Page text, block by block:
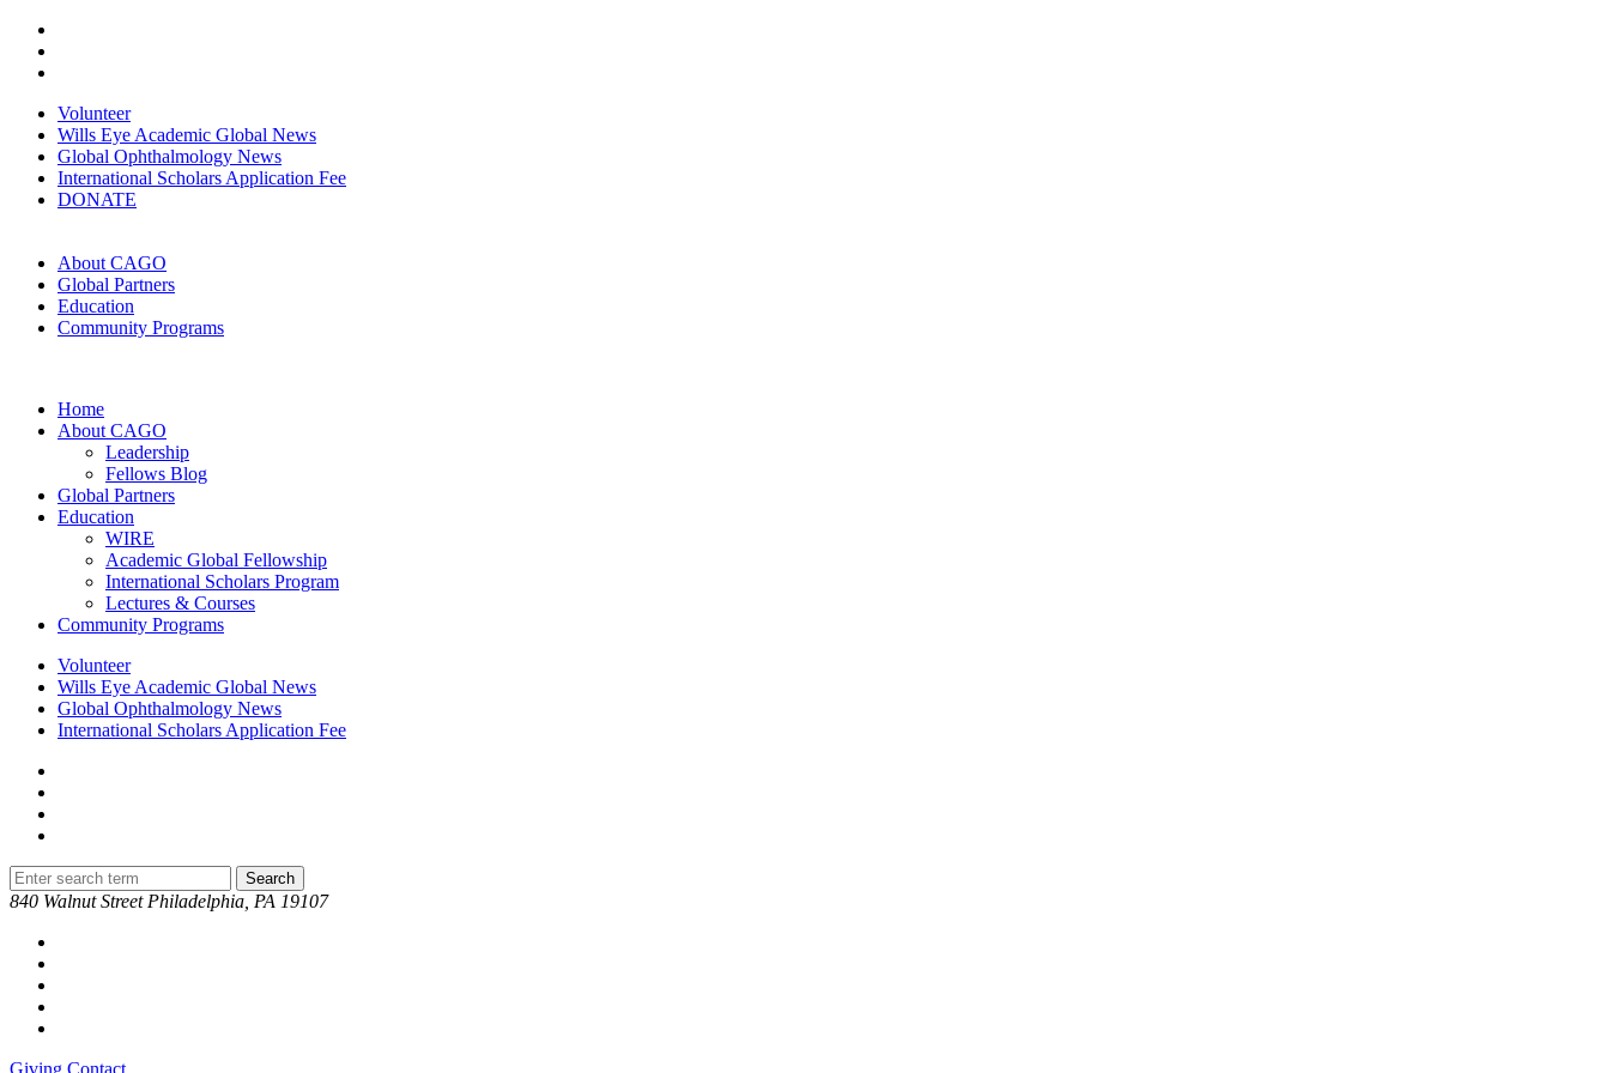
Volunteer
Wills Eye Academic Global News
Global Ophthalmology News
International Scholars Application Fee
DONATE
About CAGO
Global Partners
Education
Community Programs
Home
About CAGO
Leadership
Fellows Blog
Global Partners
Education
WIRE
Academic Global Fellowship
International Scholars Program
Lectures & Courses
Community Programs
Volunteer
Wills Eye Academic Global News
Global Ophthalmology News
International Scholars Application Fee
840 Walnut Street Philadelphia, PA 19107
Giving Contact